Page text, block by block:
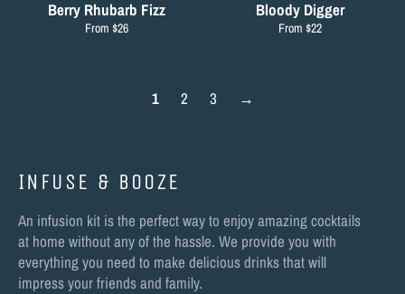
Berry Rhubarb Fizz
From $26
Bloody Digger
From $22
1 2 3 →
INFUSE & BOOZE
An infusion kit is the perfect way to enjoy amazing cocktails
at home without any of the hassle. We provide you with
everything you need to make delicious drinks that will
impress your friends and family.